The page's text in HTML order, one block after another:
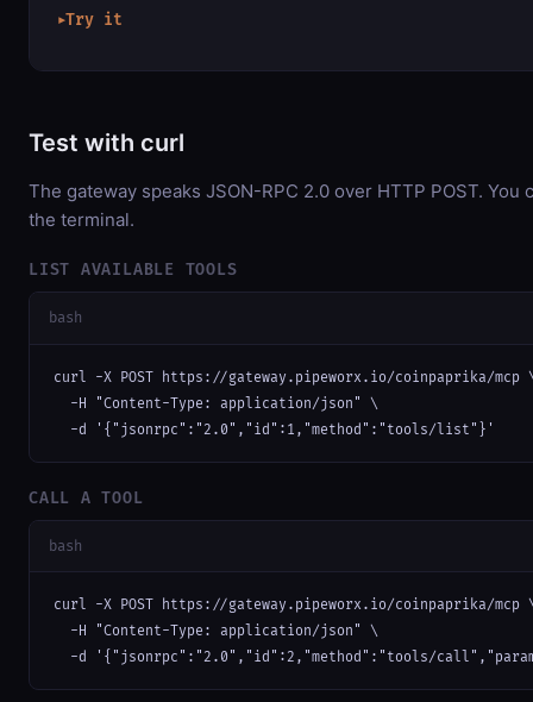
▶Try it
Test with curl
The gateway speaks JSON-RPC 2.0 over HTTP POST.
the terminal.
LIST AVAILABLE TOOLS
bash
curl -X POST https://gateway.pipeworx.io/coinpaprika/mcp
  -H "Content-Type: application/json" \
  -d '{"jsonrpc":"2.0","id":1,"method":"tools/list"}'
CALL A TOOL
bash
curl -X POST https://gateway.pipeworx.io/coinpaprika/mcp
  -H "Content-Type: application/json" \
-d '{"jsonrpc":"2.0","id":2,"method":"tools/